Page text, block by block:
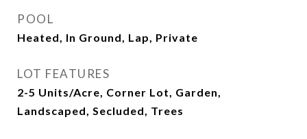
POOL
Heated, In Ground, Lap, Private
LOT FEATURES
2-5 Units/Acre, Corner Lot, Garden,
Landscaped, Secluded, Trees